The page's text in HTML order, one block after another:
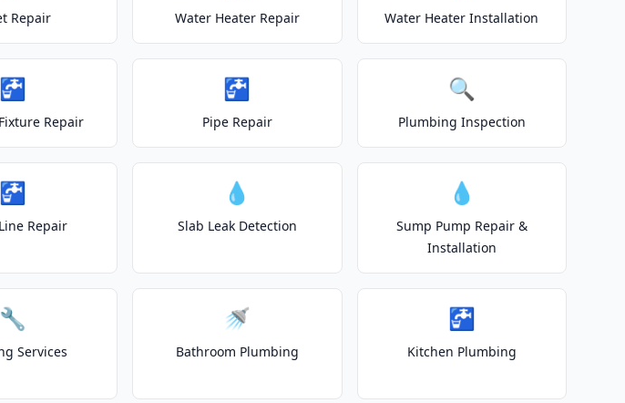
Repair Water Heater Repair Water Heater Installation
🚰
Repair
🚰
Pipe Repair
🔍
Plumbing Inspection
🚰
Repair
💧
Slab Leak Detection
💧
Sump Pump Repair &
Installation
🔧
Services
🚿
Bathroom Plumbing
🚰
Kitchen Plumbing